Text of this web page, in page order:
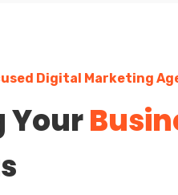
Digital Marketing
Your